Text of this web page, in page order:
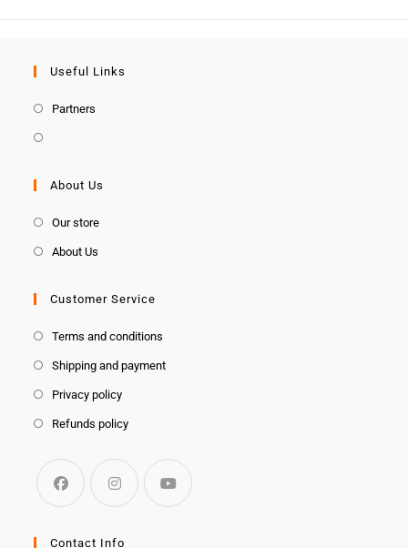
Useful Links
Partners
About Us
Our store
About Us
Customer Service
Terms and conditions
Shipping and payment
Privacy policy
Refunds policy
Contact Info